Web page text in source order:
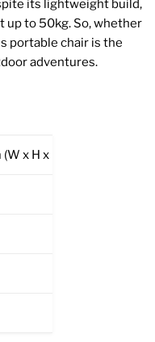
its lightweight build,
up to 50kg. So, whether
portable chair is the
adventures.
x H x D)